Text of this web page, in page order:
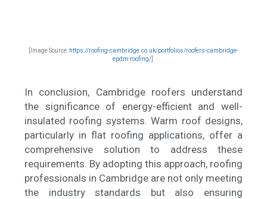
[Image Source: https://roofing-cambridge.co.uk/portfolios/roofers-cambridge-
epdm-roofing/
In conclusion, Cambridge roofers understand
the significance of energy-efficient and well-
insulated roofing systems. Warm roof designs,
particularly in flat roofing applications, offer a
comprehensive solution to address these
requirements. By adopting this approach, roofing
professionals in Cambridge are not only meeting
the industry standards but also ensuring